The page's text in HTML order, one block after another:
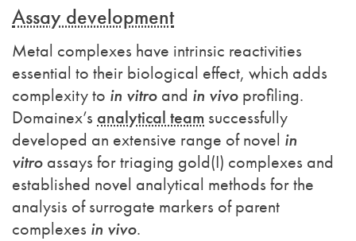
Assay development
Metal complexes have intrinsic reactivities
essential to their biological effect, which adds
complexity to in vitro and in vivo profiling.
Domainex’s analytical team successfully
developed an extensive range of novel in
vitro assays for triaging gold(I) complexes and
established novel analytical methods for the
analysis of surrogate markers of parent
complexes in vivo.